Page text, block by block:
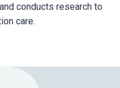
conducts research to
care.